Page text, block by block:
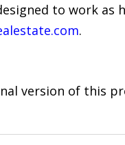
to work as
.
version of this